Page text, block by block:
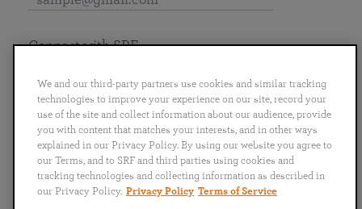
English
Português
日本語 ไทย
Connect with SRF
We and our third-party partners use cookies and similar tracking
technologies to improve your experience on our site, record your
use of the site and collect information about our audience, provide
you with content that matches your interests, and in other ways
explained in our Privacy Policy. By using our website you agree to
our Terms, and to SRF and third parties using cookies and
tracking technologies and collecting information as described in
our Privacy Policy. Privacy Policy Terms of Service